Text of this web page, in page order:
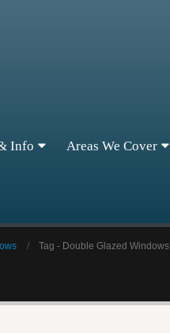
Info Areas We Cover
Tag - Double Glazed Windows